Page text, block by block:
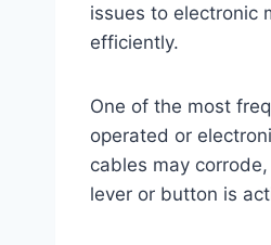
issues to electronic
efficiently.
One of the most
operated or
cables may
lever or button is